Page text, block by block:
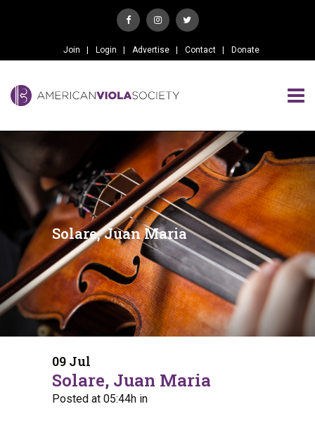
Join Login Advertise Contact Donate
Solare, Juan Maria
09 Jul
Solare, Juan Maria
Posted at 05:44h in